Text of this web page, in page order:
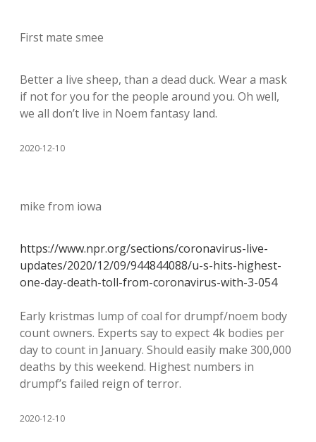
First mate smee
Better a live sheep, than a dead duck. Wear a mask
if not for you for the people around you. Oh well,
we all don’t live in Noem fantasy land.
2020-12-10
mike from iowa
https://www.npr.org/sections/coronavirus-live-
updates/2020/12/09/944844088/u-s-hits-highest-
one-day-death-toll-from-coronavirus-with-3-054
Early kristmas lump of coal for drumpf/noem body
count owners. Experts say to expect 4k bodies per
day to count in January. Should easily make 300,000
deaths by this weekend. Highest numbers in
drumpf’s failed reign of terror.
2020-12-10